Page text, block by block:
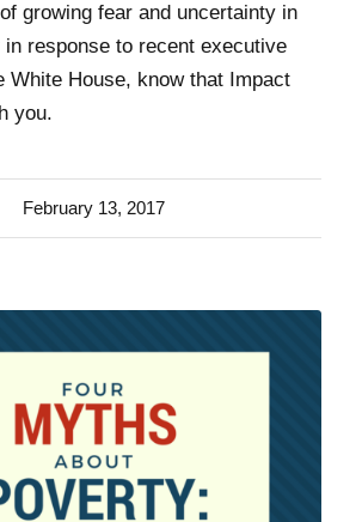
growing fear and uncertainty in
response to recent executive
White House, know that Impact
you.
February 13, 2017